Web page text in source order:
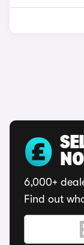
6,000+
Find out